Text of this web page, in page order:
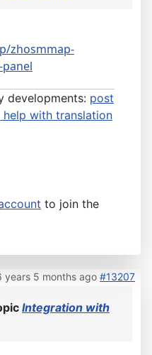
zhosmmap-
developments: post
help with translation
to join the
years 5 months ago #13207
Integration with